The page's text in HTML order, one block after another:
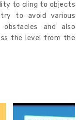
to cling to objects
to avoid various
and also
the level from the